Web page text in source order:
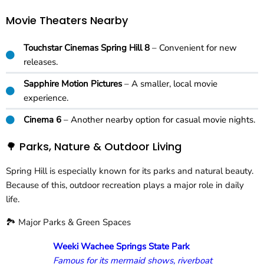
Movie Theaters Nearby
Touchstar Cinemas Spring Hill 8 – Convenient for new
releases.
Sapphire Motion Pictures – A smaller, local movie
experience.
Cinema 6 – Another nearby option for casual movie nights.
🌳 Parks, Nature & Outdoor Living
Spring Hill is especially known for its parks and natural beauty.
Because of this, outdoor recreation plays a major role in daily
life.
🏞️ Major Parks & Green Spaces
Weeki Wachee Springs State Park
Famous for its mermaid shows, riverboat